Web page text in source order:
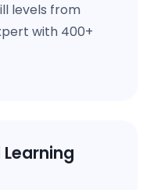
levels from
with 400+